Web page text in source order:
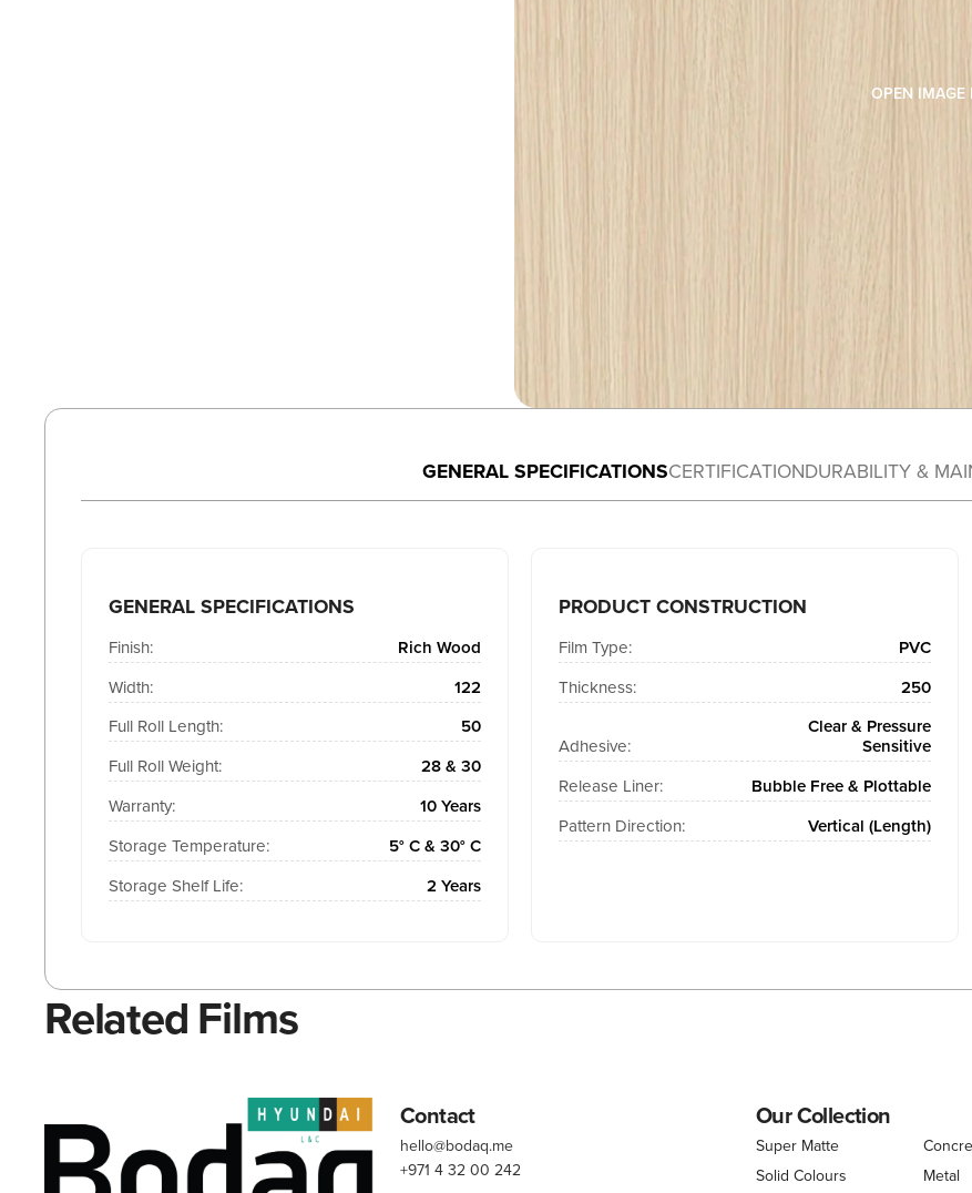
OPEN IMAGE
GENERAL SPECIFICATIONSCERTIFICATIONDURABILITY &
GENERAL SPECIFICATIONS
Finish:
Rich Wood
Width:
122
Full Roll Length:
50
Full Roll Weight:
28 & 30
Warranty:
10 Years
Storage Temperature:
5° C & 30° C
Storage Shelf Life:
2 Years
PRODUCT CONSTRUCTION
Film Type:
PVC
Thickness:
250
Adhesive:
Clear & Pressure
Sensitive
Release Liner:
Bubble Free & Plottable
Pattern Direction:
Vertical (Length)
Related Films
Contact
hello@bodaq.me
+971 4 32 00 242
Our Collection
Super Matte
Solid Colours
Metal